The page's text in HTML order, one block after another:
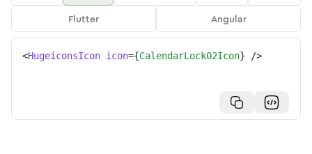
Flutter
Angular
<HugeiconsIcon icon={CalendarLock02Icon} />